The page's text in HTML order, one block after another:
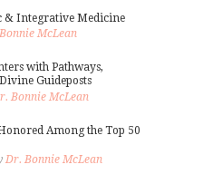
& Integrative Medicine
McLean
with Pathways,
Guideposts
Bonnie McLean
Among the Top 50
Dr. Bonnie McLean